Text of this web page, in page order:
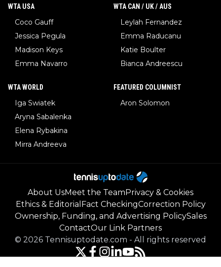
WTA USA
Coco Gauff
Jessica Pegula
Madison Keys
Emma Navarro
WTA CAN / UK / AUS
Leylah Fernandez
Emma Raducanu
Katie Boulter
Bianca Andreescu
WTA WORLD
Iga Swiatek
Aryna Sabalenka
Elena Rybakina
Mirra Andreeva
FEATURED COLUMNIST
Aron Solomon
About UsMeet the TeamPrivacy & Cookies
Ethics & Editorial Fact CheckingCorrection Policy
Ownership, Funding, and Advertising PolicySales
ContactOur Link Partners
© 2026 Tennisuptodate.com - All rights reserved